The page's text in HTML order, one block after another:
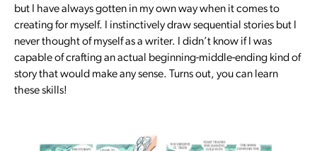
but I have always gotten in my own way when it comes to
creating for myself. I instinctively draw sequential stories but I
never thought of myself as a writer. I didn’t know if I was
capable of crafting an actual beginning-middle-ending kind of
story that would make any sense. Turns out, you can learn
these skills!
1of 4